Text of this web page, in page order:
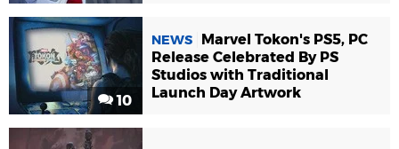
10
NEWS
Marvel Tokon's PS5, PC
Release Celebrated By PS
Studios with Traditional
Launch Day Artwork